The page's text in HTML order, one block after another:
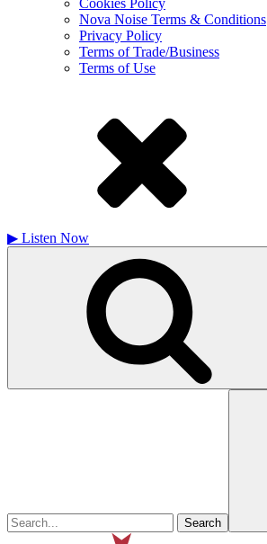
Cookies Policy
Nova Noise Terms & Conditions
Privacy Policy
Terms of Trade/Business
Terms of Use
▶ Listen Now